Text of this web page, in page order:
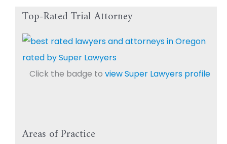
Top-Rated Trial Attorney
Click the badge to view Super Lawyers profile
Areas of Practice